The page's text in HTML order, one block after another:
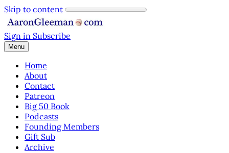
Skip to content
Sign in Subscribe
Menu
Home
About
Contact
Patreon
Big 50 Book
Podcasts
Founding Members
Gift Sub
Archive